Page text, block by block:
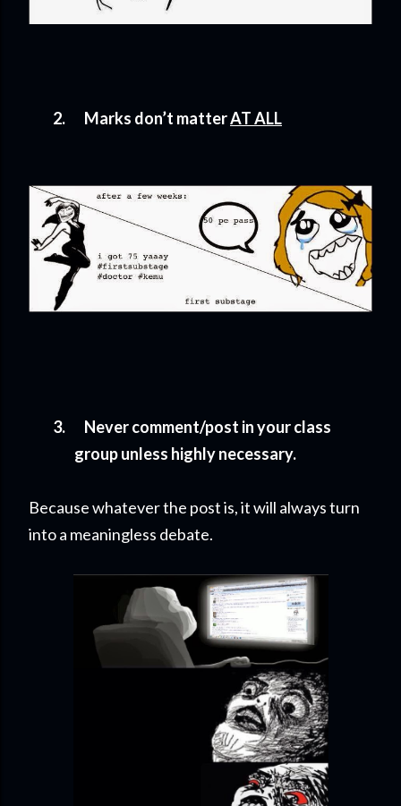
2. Marks don’t matterAT ALL
3.
Never comment/post in your class
group unless highly necessary.
Because whatever the post is, it will always turn
into a meaningless debate.